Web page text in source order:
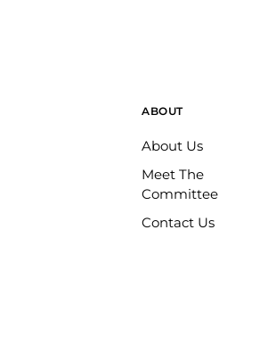
ABOUT
About Us
Meet The
Committee
Contact Us